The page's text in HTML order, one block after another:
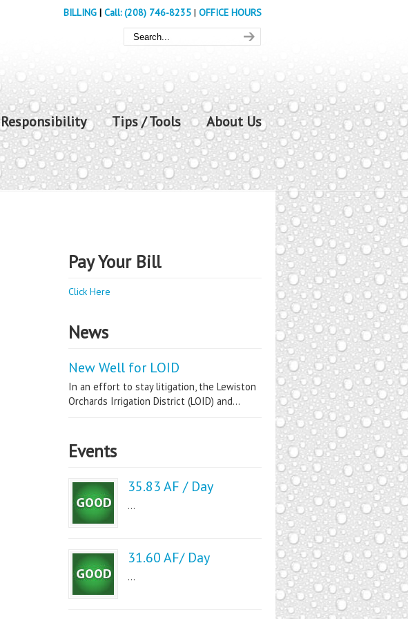
BILLING | Call: (208) 746-8235 | OFFICE HOURS
Responsibility Tips / Tools About Us
Pay Your Bill
Click Here
News
New Well for LOID
In an effort to stay litigation, the Lewiston
Orchards Irrigation District (LOID) and...
Events
35.83 AF / Day
...
31.60 AF/ Day
...